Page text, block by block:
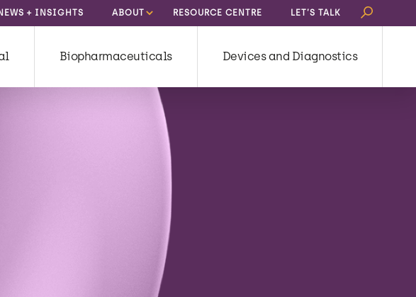
+ INSIGHTS ABOUT RESOURCE CENTRE LET’S TALK
Search
Biopharmaceuticals Devices and Diagnostics